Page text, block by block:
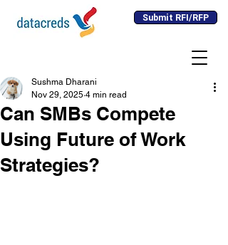
Submit RFI/RFP
Can SMBs Compete
Using Future of Work
Strategies?
Sushma Dharani
Nov 29, 2025 4 min read